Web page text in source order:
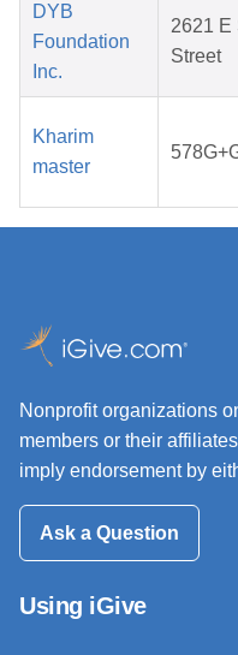
DYB
Foundation
Inc.
2621 E
Street
Kharim
master
Nonprofit organizations
members or their
imply endorsement by
Ask a Question
Using iGive